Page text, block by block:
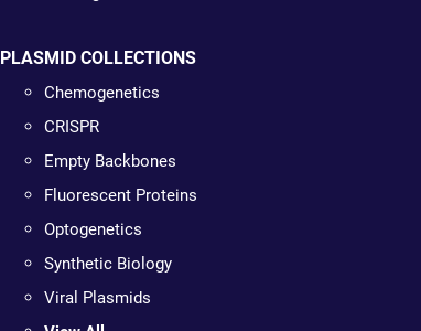
PLASMID COLLECTIONS
Chemogenetics
CRISPR
Empty Backbones
Fluorescent Proteins
Optogenetics
Synthetic Biology
Viral Plasmids